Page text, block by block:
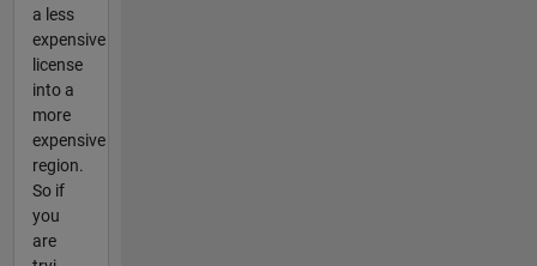
a less
expensive
license
into a
more
expensive
region.
So if
you
are